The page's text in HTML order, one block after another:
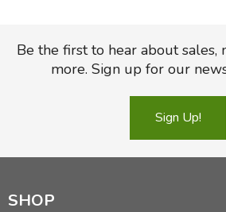
Be the first to hear about sales,
more. Sign up for our
Sign Up!
SHOP